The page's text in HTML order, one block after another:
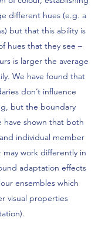
different hues (e.g. a
but that this ability is
hues that they see –
is larger the average
We have found that
don’t influence
but the boundary
have shown that both
individual member
work differently in
adaptation effects
ensembles which
visual properties